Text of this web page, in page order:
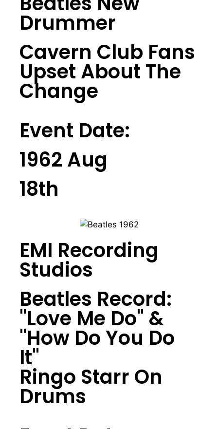
Drummer
Cavern Club Fans
Upset About The
Change
Event Date:
1962 Aug
18th
EMI Recording
Studios
Beatles Record:
"Love Me Do" &
"How Do You Do
It"
Ringo Starr On
Drums